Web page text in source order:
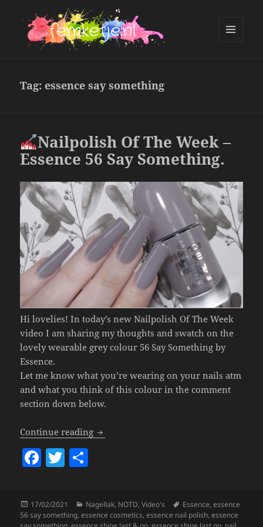
Tag: essence say something
Nailpolish Of The Week –
Essence 56 Say Something.
Hi lovelies! In today’s new Nailpolish Of The Week
video I am sharing my thoughts and swatch on the
lovely wearable grey colour 56 Say Something by
Essence.
Let me know what you’re wearing on your nails atm
and what you think of this colour in the comment
section down below.
Continue reading Nailpolish Of The Week – Essence 56
F
e
T
erre
Posted
on
17/02/2021 Categories
Nagellak, NOTD,Video's Tags
Essence,essence
56 say something,essence cosmetics,essence nail polish,essence